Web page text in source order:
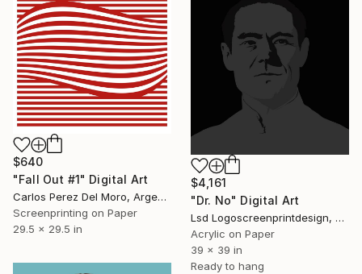
$640
"Fall Out #1" Digital Art
Carlos Perez Del Moro, Argentina
Screenprinting on Paper
29.5 x 29.5 in
$4,161
"Dr. No" Digital Art
Lsd Logoscreenprintdesign, Argentina
Acrylic on Paper
39 x 39 in
Ready to hang